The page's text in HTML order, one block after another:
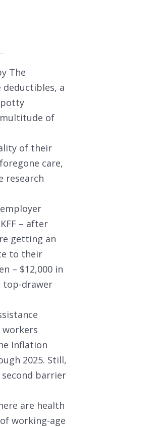
The
deductibles, a
of
of their
care,
research
– after
getting an
to their
– $12,000 in
top-drawer
workers
Inflation
2025. Still,
barrier
are health
working-age